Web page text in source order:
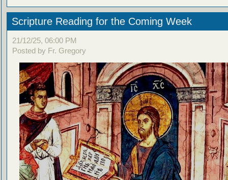
Scripture Reading for the Coming Week
21/12/25, 06:00 PM
Posted by Fr. Gregory